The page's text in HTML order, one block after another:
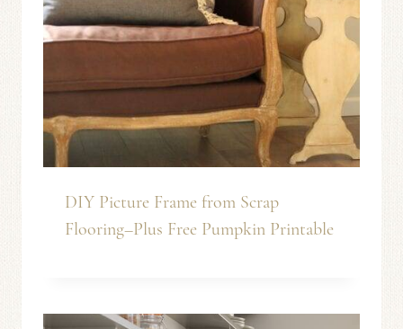
DIY Picture Frame from Scrap
Flooring–Plus Free Pumpkin Printable